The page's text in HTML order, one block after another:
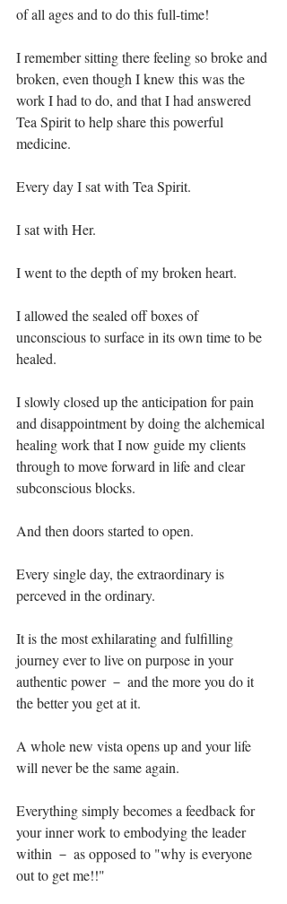
of all ages and to do this full-time!⁣
I remember sitting there feeling so broke and
broken, even though I knew this was the
work I had to do, and that I had answered
Tea Spirit to help share this powerful
medicine.⁣
Every day I sat with Tea Spirit.⁣
I sat with Her.⁣
I went to the depth of my broken heart.⁣
I allowed the sealed off boxes of
unconscious to surface in its own time to be
healed.⁣
I slowly closed up the anticipation for pain
and disappointment by doing the alchemical
healing work that I now guide my clients
through to move forward in life and clear
subconscious blocks. ⁣
And then doors started to open.⁣
Every single day, the extraordinary is
perceved in the ordinary.⁣
It is the most exhilarating and fulfilling
journey ever to live on purpose in your
authentic power － and the more you do it
the better you get at it.⁣
A whole new vista opens up and your life
will never be the same again.⁣
Everything simply becomes a feedback for
your inner work to embodying the leader
within － as opposed to "why is everyone
out to get me!!"⁣